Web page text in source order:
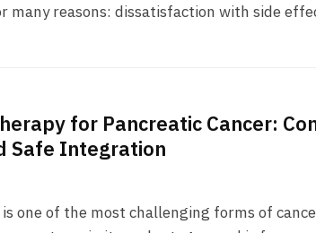
many reasons: dissatisfaction with side
for Pancreatic Cancer:
Safe Integration
one of the most challenging forms of